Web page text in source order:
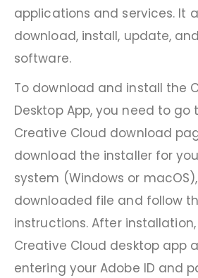
applications and services. It
download, install, update,
software.
To download and install the
Desktop App, you need to go
Creative Cloud download
download the installer for
system (Windows or
downloaded file and follow
instructions. After
Creative Cloud desktop app
entering your Adobe ID and